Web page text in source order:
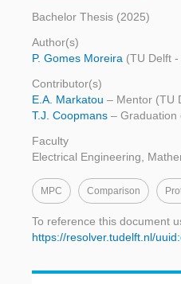
Bachelor Thesis (2025)
Author(s)
P. Gomes Moreira (TU Delft
Contributor(s)
E.A. Markatou – Mentor (TU
T.J. Coopmans – Graduation
Faculty
Electrical Engineering,
MPC Comparison
To reference this document
https://resolver.tudelft.nl/